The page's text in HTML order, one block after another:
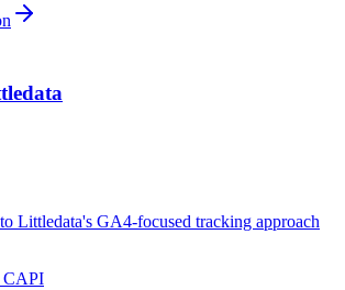
Littledata's GA4-focused tracking approach
CAPI